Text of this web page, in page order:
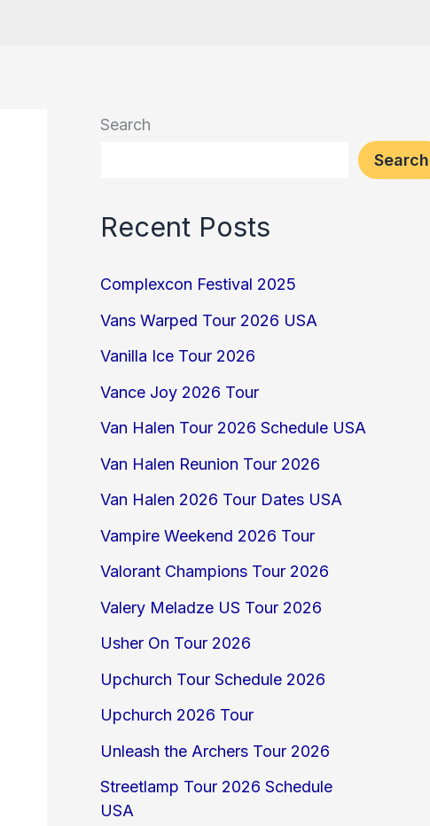
Search
Search
Recent Posts
Complexcon Festival 2025
Vans Warped Tour 2026 USA
Vanilla Ice Tour 2026
Vance Joy 2026 Tour
Van Halen Tour 2026 Schedule USA
Van Halen Reunion Tour 2026
Van Halen 2026 Tour Dates USA
Vampire Weekend 2026 Tour
Valorant Champions Tour 2026
Valery Meladze US Tour 2026
Usher On Tour 2026
Upchurch Tour Schedule 2026
Upchurch 2026 Tour
Unleash the Archers Tour 2026
Streetlamp Tour 2026 Schedule
USA